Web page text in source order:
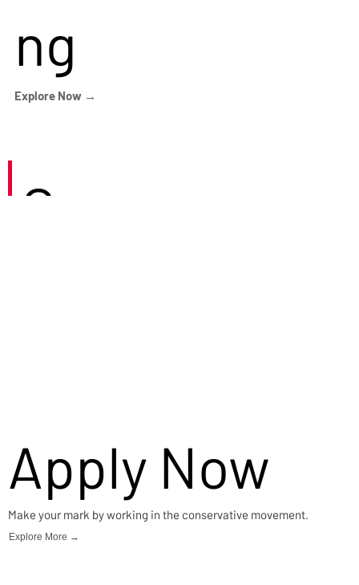
ng
Explore Now →
Careers
Apply Now
Make your mark by working in the conservative movement.
Explore More →